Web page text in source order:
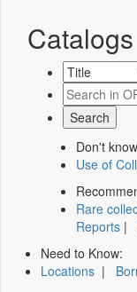
Catalogs
Don't
Use of
Rare
Reports |
Need to Know:
Locations |